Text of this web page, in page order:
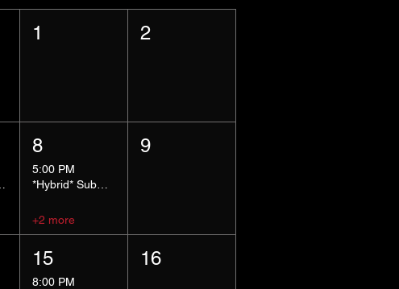
1 2
8
5:00 PM
*Hybrid* Submissive Safe Space
+2 more
9
15
8:00 PM
16